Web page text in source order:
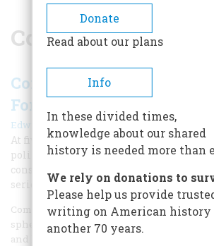
BREADCRUMB
Compromise
Compromise - Finding A
Forward
Edwin S. Grosvenor| Summer 2010
At five critical junctures in American
political compromises have proved
consequence can occur if the
serious concessions.
Compromise has become a bad word for
sphere. Yet our history shows that it’s the
and how the country moves forward.
Donate
Read about our plans
Info
In these divided times,
knowledge about our shared
history is needed more than
We rely on donations to
Please help us provide
writing on American history
another 70 years.